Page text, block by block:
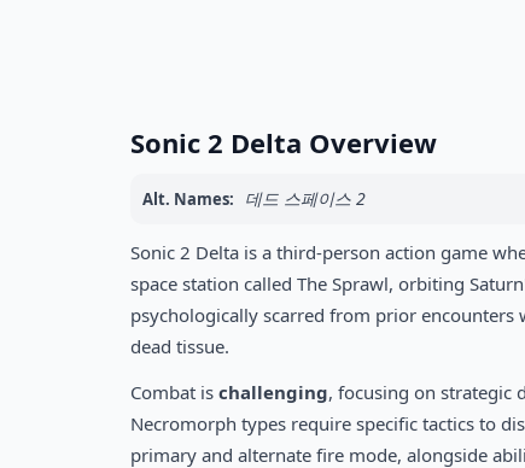
Sonic 2 Delta Overview
Alt. Names: 데드 스페이스 2
Sonic 2 Delta is a third-person action game
space station called The Sprawl, orbiting
psychologically scarred from prior encounters
dead tissue.
Combat is challenging, focusing on strategic
Necromorph types require specific tactics to
primary and alternate fire mode, alongside